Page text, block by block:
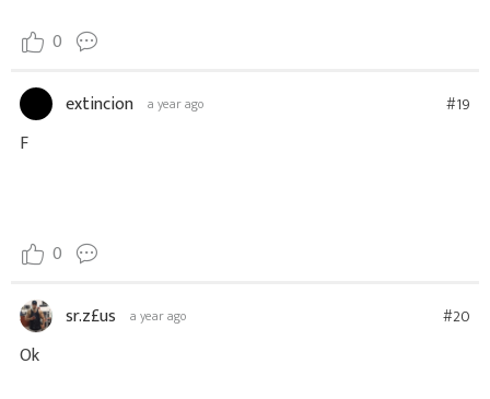
0
extincion a year ago #19
F
0
sr.z£us a year ago #20
Ok